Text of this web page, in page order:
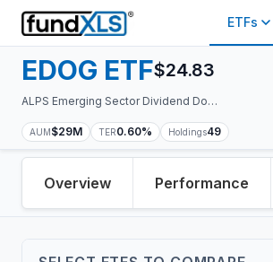
ETFs
EDOG ETF$24.83
ALPS Emerging Sector Dividend Dogs ETF
AUM$29M TER0.60% Holdings49
Overview Performance